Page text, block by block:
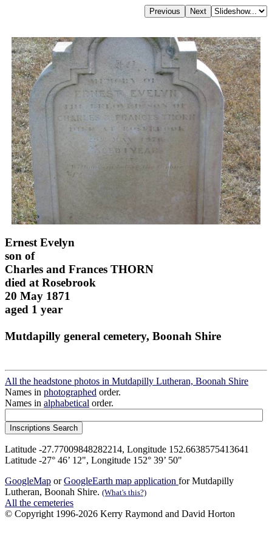
Ernest Evelyn
son of
Charles and Frances THORN
died at Rosebrook
20 May 1871
aged 1 year
Mutdapilly general cemetery, Boonah Shire
All the headstone photos in Mutdapilly Lutheran, Boonah Shire
Names in photographed order.
Names in alphabetical order.
Latitude -27.77009848282214, Longitude 152.6638575413641
Latitude -27° 46’ 12", Longitude 152° 39’ 50"
GoogleMap orGoogleEarth map application for Mutdapilly
Lutheran, Boonah Shire. (What's this?)
All the cemeteries
© Copyright 1996-2026 Kerry Raymond and David Horton